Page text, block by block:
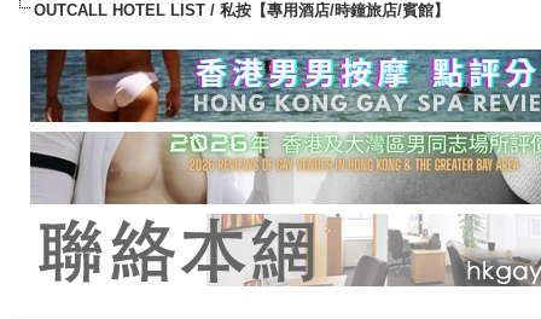
OUTCALL HOTEL LIST / 私按【專用酒店/時鐘旅店/賓館】